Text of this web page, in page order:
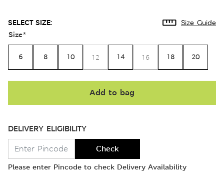
SELECT SIZE: Size Guide
Size*
6 8 10 12 14 16 18 20
Add to bag
DELIVERY ELIGIBILITY
Check
Please enter Pincode to check Delivery Availability